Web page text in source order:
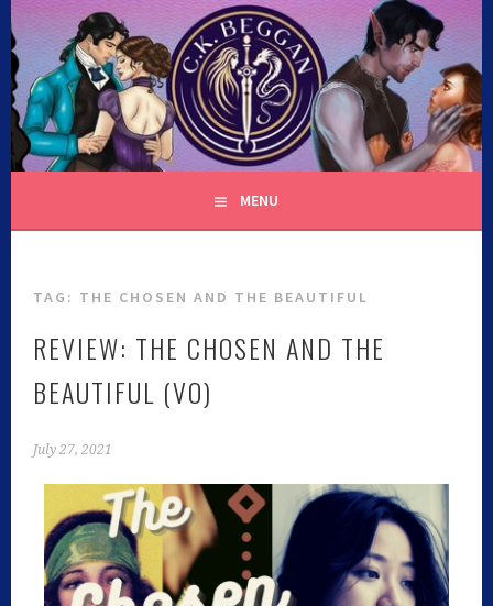
C.K. BEGGAN
MENU
TAG: THE CHOSEN AND THE BEAUTIFUL
REVIEW: THE CHOSEN AND THE
BEAUTIFUL (VO)
July 27, 2021